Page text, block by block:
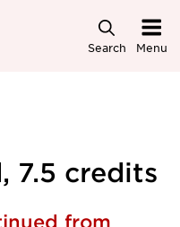
Search Menu
7.5 credits
from